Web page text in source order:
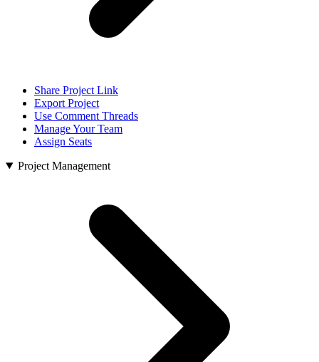
Share Project Link
Export Project
Use Comment Threads
Manage Your Team
Assign Seats
Project Management